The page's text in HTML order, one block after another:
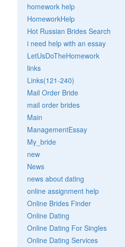
homework help
HomeworkHelp
Hot Russian Brides Search
i need help with an essay
LetUsDoTheHomework
links
Links(121-240)
Mail Order Bride
mail order brides
Main
ManagementEssay
My_bride
new
News
news about dating
online assignment help
Online Brides Finder
Online Dating
Online Dating For Singles
Online Dating Services